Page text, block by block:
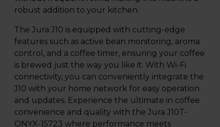
robust addition to your kitchen.
The Jura J10 is equipped with cutting-edge
features such as active bean monitoring, aroma
control, and a coffee timer, ensuring your coffee
is brewed just the way you like it. With Wi-Fi
connectivity, you can conveniently integrate the
J10 with your home network for easy operation
and updates. Experience the ultimate in coffee
convenience and quality with the Jura J10T-
ONYX-15723 where performance meets